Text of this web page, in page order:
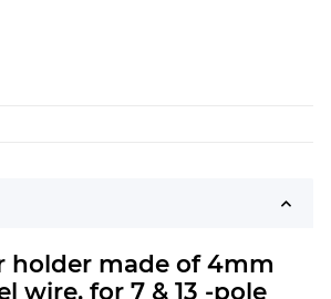
holder made of 4mm
wire, for 7 & 13 -pole